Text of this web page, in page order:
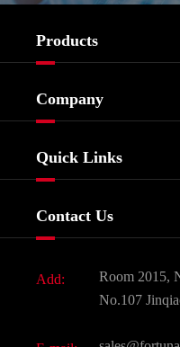
Products
Biochemical
Food & Feed Additive
Dyes and Pigments
Active Pharmaceutical
Company
Quick Links
Contact Us
Add:
Room 2015,
No.107